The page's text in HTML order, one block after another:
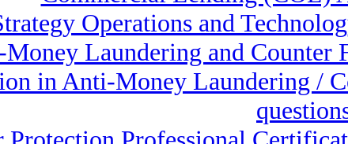
Operations and
Laundering and Counter
in Anti-Money Laundering /